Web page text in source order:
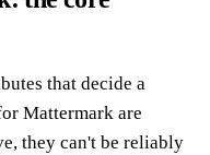
that decide a
Mattermark are
they can't be reliably